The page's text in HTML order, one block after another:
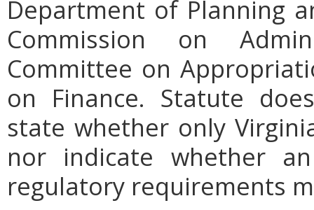
Department of Planning
Commission on
Committee on
on Finance. Statute
state whether only
nor indicate whether
regulatory requirements